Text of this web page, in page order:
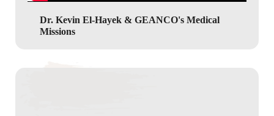
Dr. Kevin El-Hayek & GEANCO's Medical
Missions